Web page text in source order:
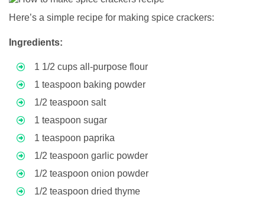
Here’s a simple recipe for making spice crackers:
Ingredients:
1 1/2 cups all-purpose flour
1 teaspoon baking powder
1/2 teaspoon salt
1 teaspoon sugar
1 teaspoon paprika
1/2 teaspoon garlic powder
1/2 teaspoon onion powder
1/2 teaspoon dried thyme